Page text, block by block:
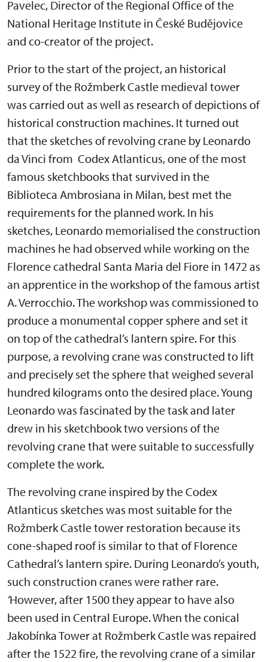
Pavelec, Director of the Regional Office of the
National Heritage Institute in České Budějovice
and co-creator of the project.
Prior to the start of the project, an historical
survey of the Rožmberk Castle medieval tower
was carried out as well as research of depictions of
historical construction machines. It turned out
that the sketches of revolving crane by Leonardo
da Vinci from Codex Atlanticus, one of the most
famous sketchbooks that survived in the
Biblioteca Ambrosiana in Milan, best met the
requirements for the planned work. In his
sketches, Leonardo memorialised the construction
machines he had observed while working on the
Florence cathedral Santa Maria del Fiore in 1472 as
an apprentice in the workshop of the famous artist
A. Verrocchio. The workshop was commissioned to
produce a monumental copper sphere and set it
on top of the cathedral’s lantern spire. For this
purpose, a revolving crane was constructed to lift
and precisely set the sphere that weighed several
hundred kilograms onto the desired place. Young
Leonardo was fascinated by the task and later
drew in his sketchbook two versions of the
revolving crane that were suitable to successfully
complete the work.
The revolving crane inspired by the Codex
Atlanticus sketches was most suitable for the
Rožmberk Castle tower restoration because its
cone-shaped roof is similar to that of Florence
Cathedral’s lantern spire. During Leonardo’s youth,
such construction cranes were rather rare.
‘However, after 1500 they appear to have also
been used in Central Europe. When the conical
Jakobínka Tower at Rožmberk Castle was repaired
after the 1522 fire, the revolving crane of a similar